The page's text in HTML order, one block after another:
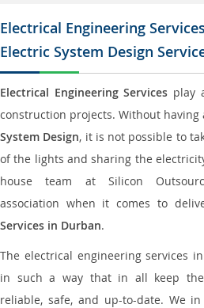
Electrical Engineering Services
Electric System Design
Electrical Engineering Services play
construction projects. Without
System Design, it is not possible to
of the lights and sharing the
house team at Silicon
association when it comes to
Services in Durban.
The electrical engineering services
in such a way that in all keep the
reliable, safe, and up-to-date. We